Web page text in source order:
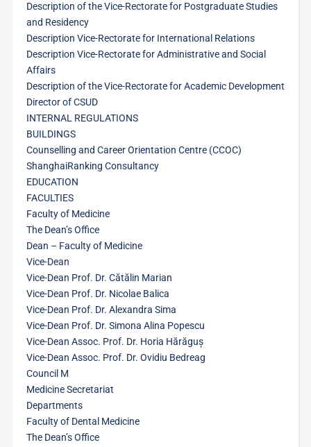
Description of the Vice-Rectorate for Postgraduate Studies
and Residency
Description Vice-Rectorate for International Relations
Description Vice-Rectorate for Administrative and Social
Affairs
Description of the Vice-Rectorate for Academic Development
Director of CSUD
INTERNAL REGULATIONS
BUILDINGS
Counselling and Career Orientation Centre (CCOC)
ShanghaiRanking Consultancy
EDUCATION
FACULTIES
Faculty of Medicine
The Dean’s Office
Dean – Faculty of Medicine
Vice-Dean
Vice-Dean Prof. Dr. Cătălin Marian
Vice-Dean Prof. Dr. Nicolae Balica
Vice-Dean Prof. Dr. Alexandra Sima
Vice-Dean Prof. Dr. Simona Alina Popescu
Vice-Dean Assoc. Prof. Dr. Horia Hărăguș
Vice-Dean Assoc. Prof. Dr. Ovidiu Bedreag
Council M
Medicine Secretariat
Departments
Faculty of Dental Medicine
The Dean’s Office